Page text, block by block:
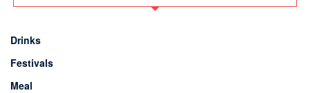
Drinks
Festivals
Meal